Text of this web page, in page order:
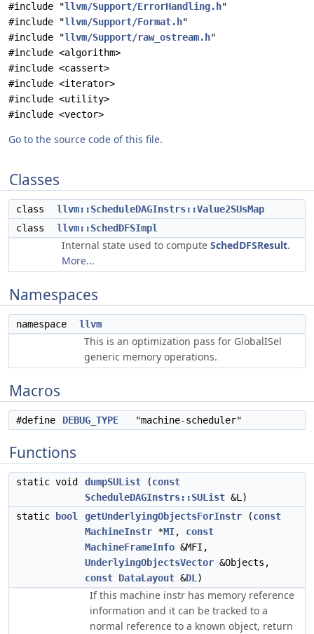
#include "llvm/Support/ErrorHandling.h"
#include "llvm/Support/Format.h"
#include "llvm/Support/raw_ostream.h"
#include <algorithm>
#include <cassert>
#include <iterator>
#include <utility>
#include <vector>
Go to the source code of this file.
Classes
class
llvm::ScheduleDAGInstrs::Value2SUsMap
class
llvm::SchedDFSImpl
Internal state used to compute SchedDFSResult.
More...
Namespaces
namespace llvm
This is an optimization pass for GlobalISel
generic memory operations.
Macros
#define DEBUG_TYPE "machine-scheduler"
Functions
static void dumpSUList (const
ScheduleDAGInstrs::SUList &L)
static
bool getUnderlyingObjectsForInstr (const
MachineInstr *MI, const
MachineFrameInfo &MFI,
UnderlyingObjectsVector &Objects,
const DataLayout &DL )
If this machine instr has memory reference
information and it can be tracked to a
normal reference to a known object, return